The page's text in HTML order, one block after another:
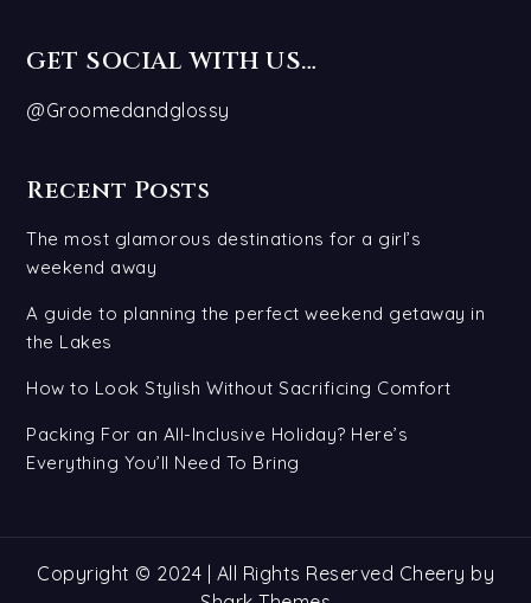
GET SOCIAL WITH US…
@Groomedandglossy
Recent Posts
The most glamorous destinations for a girl’s
weekend away
A guide to planning the perfect weekend getaway in
the Lakes
How to Look Stylish Without Sacrificing Comfort
Packing For an All-Inclusive Holiday? Here’s
Everything You’ll Need To Bring
Copyright © 2024 | All Rights Reserved Cheery by